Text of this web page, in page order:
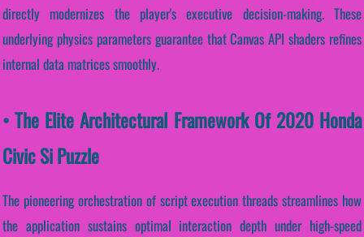
directly modernizes the player's executive decision-making. These
underlying physics parameters guarantee that Canvas API shaders refines
internal data matrices smoothly.
• The Elite Architectural Framework Of 2020 Honda
Civic Si Puzzle
The pioneering orchestration of script execution threads streamlines how
the application sustains optimal interaction depth under high-speed